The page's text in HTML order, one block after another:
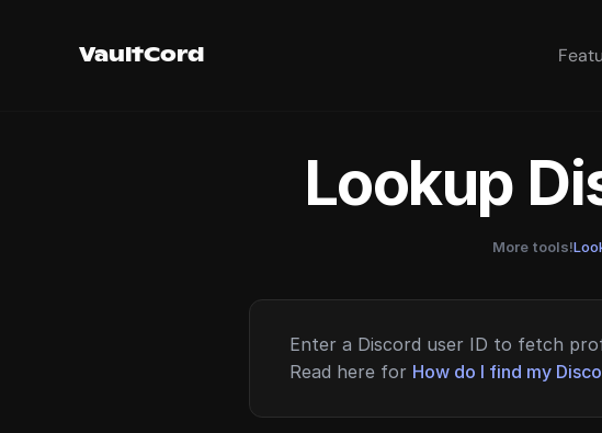
VaultCord
Lookup
More tools!
Enter a Discord user ID to fetch
Read here for How do I find my